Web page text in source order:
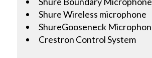
Shure Wireless microphone
ShureGooseneck
Crestron Control System